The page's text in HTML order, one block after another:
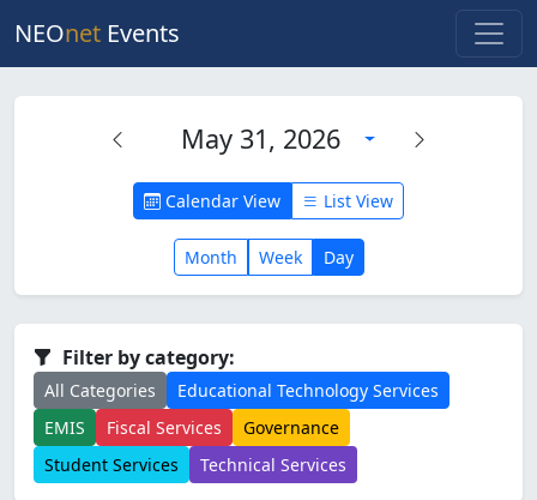
NEOnet Events
Calendar View List View
May 31, 2026
Month Week Day
Filter by category:
All Categories
Educational Technology Services
EMIS
Fiscal Services
Governance
Student Services
Technical Services